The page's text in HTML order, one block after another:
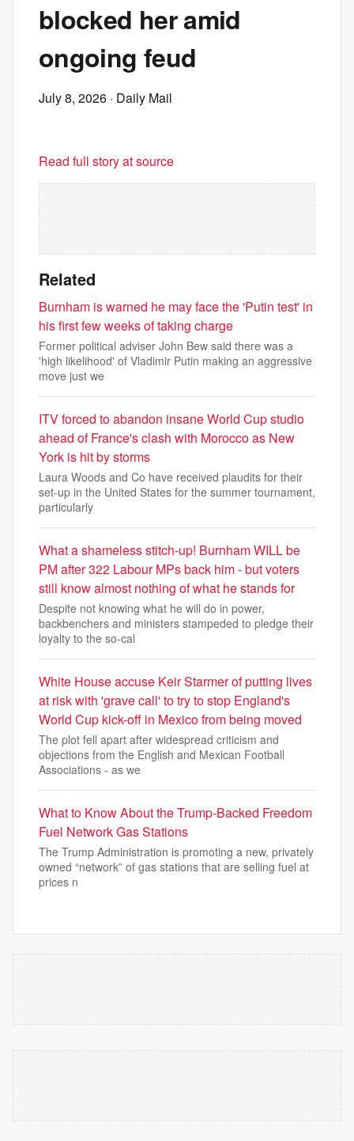
blocked her amid
ongoing feud
July 8, 2026 · Daily Mail
Read full story at source
Related
Burnham is warned he may face the 'Putin test' in
his first few weeks of taking charge
Former political adviser John Bew said there was a
'high likelihood' of Vladimir Putin making an aggressive
move just we
ITV forced to abandon insane World Cup studio
ahead of France's clash with Morocco as New
York is hit by storms
Laura Woods and Co have received plaudits for their
set-up in the United States for the summer tournament,
particularly
What a shameless stitch-up! Burnham WILL be
PM after 322 Labour MPs back him - but voters
still know almost nothing of what he stands for
Despite not knowing what he will do in power,
backbenchers and ministers stampeded to pledge their
loyalty to the so-cal
White House accuse Keir Starmer of putting lives
at risk with 'grave call' to try to stop England's
World Cup kick-off in Mexico from being moved
The plot fell apart after widespread criticism and
objections from the English and Mexican Football
Associations - as we
What to Know About the Trump-Backed Freedom
Fuel Network Gas Stations
The Trump Administration is promoting a new, privately
owned “network” of gas stations that are selling fuel at
prices n